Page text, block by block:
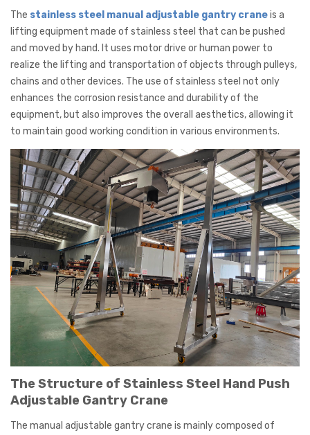
The stainless steel manual adjustable gantry craneis a
lifting equipment made of stainless steel that can be pushed
and moved by hand. It uses motor drive or human power to
realize the lifting and transportation of objects through pulleys,
chains and other devices. The use of stainless steel not only
enhances the corrosion resistance and durability of the
equipment, but also improves the overall aesthetics, allowing it
to maintain good working condition in various environments.
The Structure of Stainless Steel Hand Push
Adjustable Gantry Crane
The manual adjustable gantry crane is mainly composed of